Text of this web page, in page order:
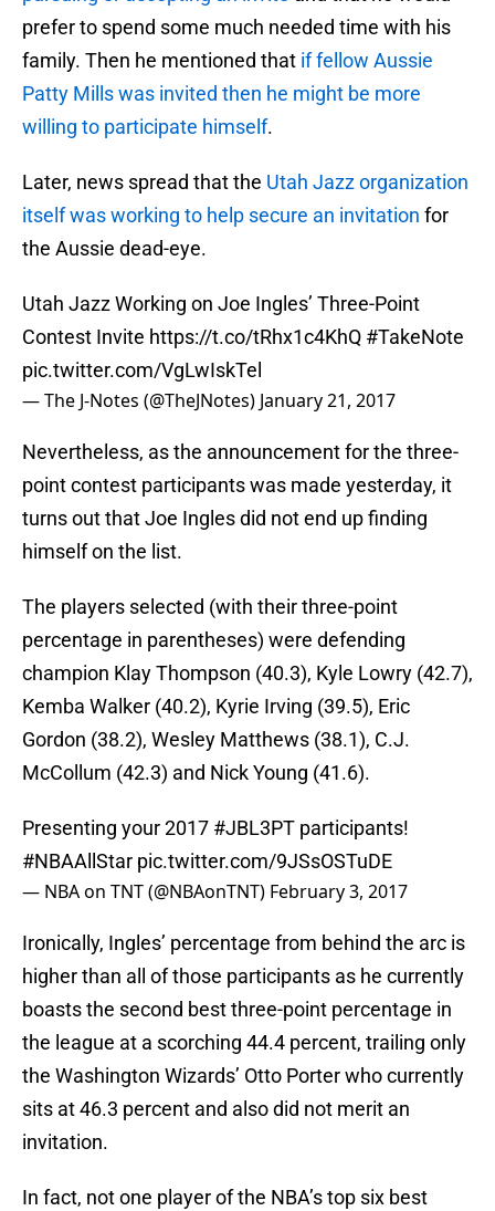
prefer to spend some much needed time with his
family. Then he mentioned that if fellow Aussie
Patty Mills was invited then he might be more
willing to participate himself.
Later, news spread that the Utah Jazz organization
itself was working to help secure an invitation for
the Aussie dead-eye.
Utah Jazz Working on Joe Ingles’ Three-Point
Contest Invite https://t.co/tRhx1c4KhQ #TakeNote
pic.twitter.com/VgLwIskTel
— The J-Notes (@TheJNotes) January 21, 2017
Nevertheless, as the announcement for the three-
point contest participants was made yesterday, it
turns out that Joe Ingles did not end up finding
himself on the list.
The players selected (with their three-point
percentage in parentheses) were defending
champion Klay Thompson (40.3), Kyle Lowry (42.7),
Kemba Walker (40.2), Kyrie Irving (39.5), Eric
Gordon (38.2), Wesley Matthews (38.1), C.J.
McCollum (42.3) and Nick Young (41.6).
Presenting your 2017 #JBL3PT participants!
#NBAAllStar pic.twitter.com/9JSsOSTuDE
— NBA on TNT (@NBAonTNT) February 3, 2017
Ironically, Ingles’ percentage from behind the arc is
higher than all of those participants as he currently
boasts the second best three-point percentage in
the league at a scorching 44.4 percent, trailing only
the Washington Wizards’ Otto Porter who currently
sits at 46.3 percent and also did not merit an
invitation.
In fact, not one player of the NBA’s top six best